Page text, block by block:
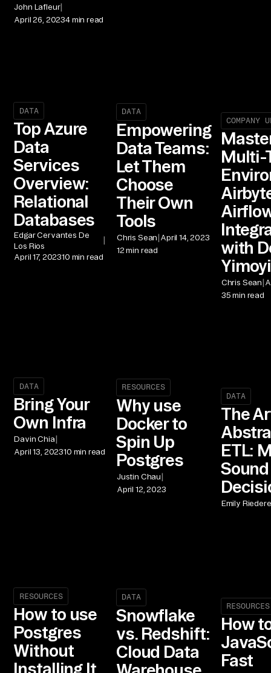
John Lafleur|
April 26, 20234 min read
DATA
Top Azure
Data
Services
Overview:
Relational
Databases
Edgar Cervantes De
Los Rios
|
April 17, 202310 min read
DATA
Empowering
Data Teams:
Let Them
Choose
Their Own
Tools
Chris Sean| April 14, 2023
12 min read
COMPANY
Multi-
with
Chris Sean|
35 min read
DATA
Bring Your
Own Infra
Davin Chia|
April 13, 202310 min read
RESOURCES
Why use
Docker to
Spin Up
Postgres
Justin Chau|
April 12, 2023
DATA
The
ETL:
Emily
RESOURCES
How to use
Postgres
Without
Installing It
DATA
Snowflake
vs. Redshift:
Cloud Data
RESOURCES
How
Fast